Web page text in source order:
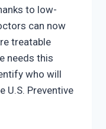
to low-
can now
treatable
needs this
who will
U.S. Preventive